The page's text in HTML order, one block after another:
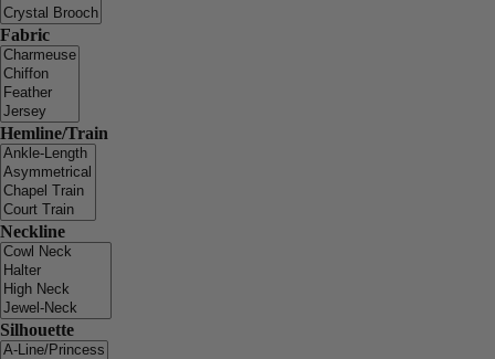
Fabric
Hemline/Train
Neckline
Silhouette